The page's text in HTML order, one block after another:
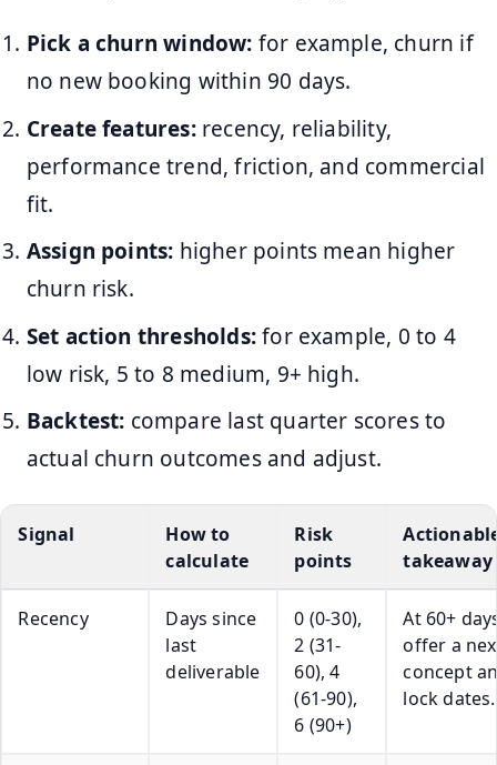
Pick a churn window: for example, churn if
no new booking within 90 days.
Create features:recency, reliability,
performance trend, friction, and commercial
fit.
Assign points: higher points mean higher
churn risk.
Set action thresholds:for example, 0 to 4
low risk, 5 to 8 medium, 9+ high.
Backtest: compare last quarter scores to
actual churn outcomes and adjust.
Signal
How to
calculate
Risk
points
takeaway
Recency
Days since
last
deliverable
0 (0-30),
2 (31-
60), 4
(61-90),
6 (90+)
At 60+
offer a
concept
lock dates.